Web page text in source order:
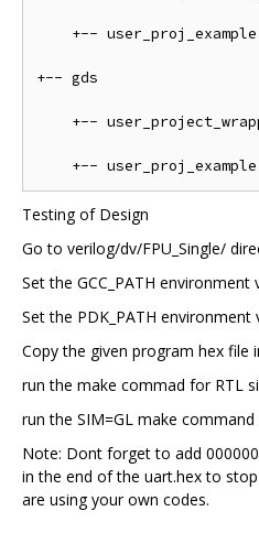
+--
+-- gds
+--
Testing of Design
Go to verilog/dv/FPU_Single/
Set the GCC_PATH environment
Set the PDK_PATH environment
Copy the given program hex file
run the make commad for RTL
run the SIM=GL make
Note: Dont forget to add
in the end of the uart.hex to
are using your own codes.